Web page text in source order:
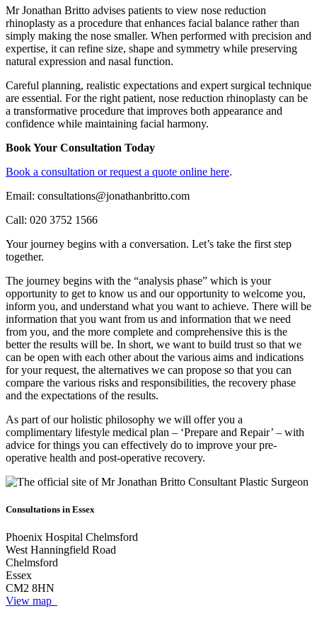
Mr Jonathan Britto advises patients to view nose reduction
rhinoplasty as a procedure that enhances facial balance rather than
simply making the nose smaller. When performed with precision and
expertise, it can refine size, shape and symmetry while preserving
natural expression and nasal function.
Careful planning, realistic expectations and expert surgical technique
are essential. For the right patient, nose reduction rhinoplasty can be
a transformative procedure that improves both appearance and
confidence while maintaining facial harmony.
Book Your Consultation Today
Book a consultation or request a quote online here.
Email: consultations@jonathanbritto.com
Call: 020 3752 1566
Your journey begins with a conversation. Let’s take the first step
together.
The journey begins with the “analysis phase” which is your
opportunity to get to know us and our opportunity to welcome you,
inform you, and understand what you want to achieve. There will be
information that you want from us and information that we need
from you, and the more complete and comprehensive this is the
better the results will be. In short, we want to build trust so that we
can be open with each other about the various aims and indications
for your request, the alternatives we can propose so that you can
compare the various risks and responsibilities, the recovery phase
and the expectations of the results.
As part of our holistic philosophy we will offer you a
complimentary lifestyle medical plan – ‘Prepare and Repair’ – with
advice for things you can effectively do to improve your pre-
operative health and post-operative recovery.
Consultations in Essex
Phoenix Hospital Chelmsford
West Hanningfield Road
Chelmsford
Essex
CM2 8HN
View map